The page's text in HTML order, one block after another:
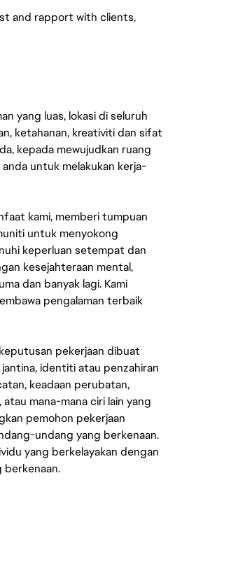
and rapport with clients,
yang luas, lokasi di seluruh
ketahanan, kreativiti dan sifat
kepada mewujudkan ruang
untuk melakukan kerja-
kami, memberi tumpuan
untuk menyokong
keperluan setempat dan
kesejahteraan mental,
dan banyak lagi. Kami
pengalaman terbaik
pekerjaan dibuat
identiti atau penzahiran
keadaan perubatan,
mana-mana ciri lain yang
pemohon pekerjaan
undang yang berkenaan.
yang berkelayakan dengan